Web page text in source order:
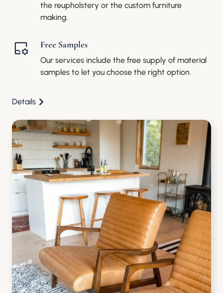
the reupholstery or the custom furniture
making.
Free Samples
Our services include the free supply of material
samples to let you choose the right option.
Details